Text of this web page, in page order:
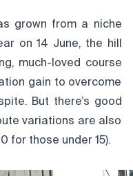
grown from a niche
on 14 June, the hill
much-loved course
gain to overcome
But there’s good
variations are also
for those under 15).